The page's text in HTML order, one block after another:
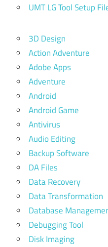
UMT LG Tool Setup
3D Design
Action Adventure
Adobe Apps
Adventure
Android
Android Game
Antivirus
Audio Editing
Backup Software
DA Files
Data Recovery
Data Transformation
Database
Debugging Tool
Disk Imaging